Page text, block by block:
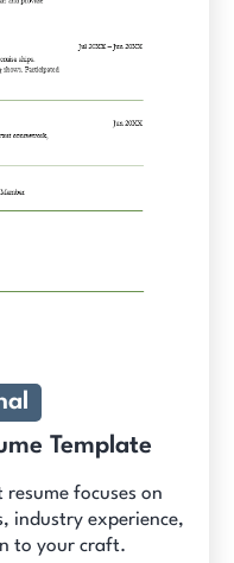
Template
focuses on
industry experience,
to your craft.